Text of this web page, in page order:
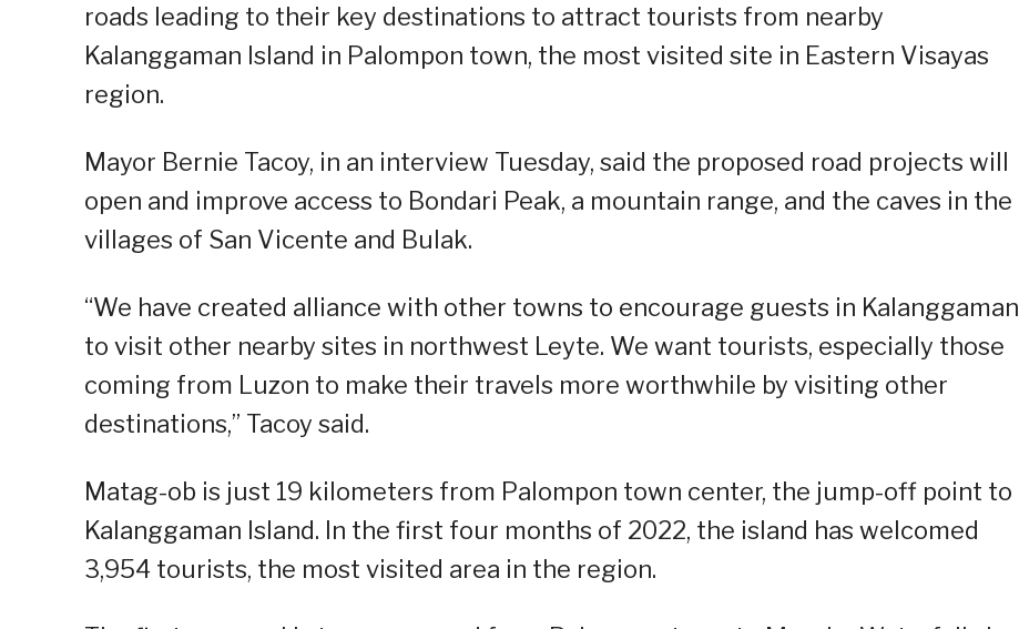
roads leading to their key destinations to attract tourists from nearby
Kalanggaman Island in Palompon town, the most visited site in Eastern Visayas
region.
Mayor Bernie Tacoy, in an interview Tuesday, said the proposed road projects will
open and improve access to Bondari Peak, a mountain range, and the caves in the
villages of San Vicente and Bulak.
“We have created alliance with other towns to encourage guests in Kalanggaman
to visit other nearby sites in northwest Leyte. We want tourists, especially those
coming from Luzon to make their travels more worthwhile by visiting other
destinations,” Tacoy said.
Matag-ob is just 19 kilometers from Palompon town center, the jump-off point to
Kalanggaman Island. In the first four months of 2022, the island has welcomed
3,954 tourists, the most visited area in the region.